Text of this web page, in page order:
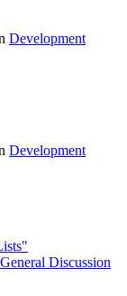
Development
Development
General Discussion